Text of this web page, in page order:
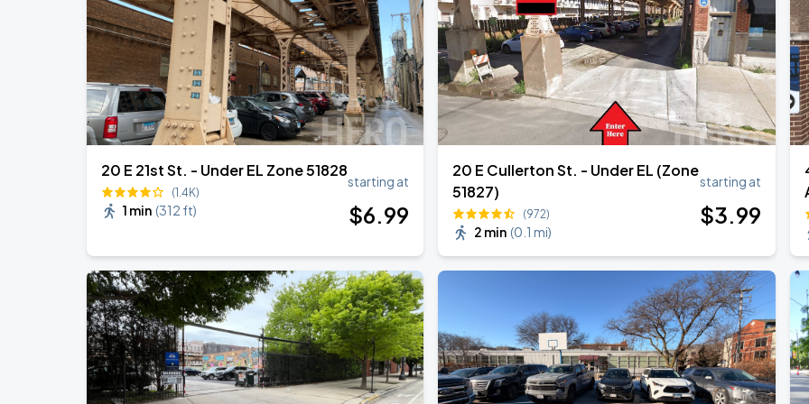
SEP
5
Ye Live in Chicago
Soldier Field
20 E 21st St. - Under EL Zone 51828
(1.4K)
1 min (312 ft)
starting at
$6.99
20 E Cullerton St. - Under EL (Zone
51827)
(972)
2 min (0.1 mi)
starting at
$3.99